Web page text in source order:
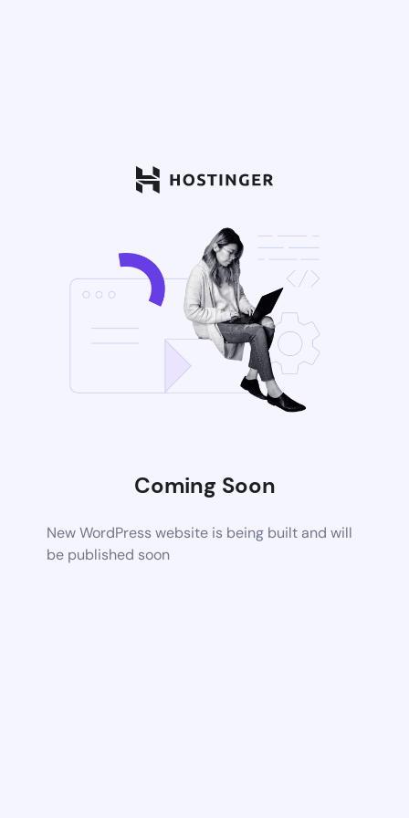
Coming Soon
New WordPress website is being built and will
be published soon